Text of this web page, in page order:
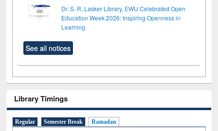
Dr. S. R. Lasker Library, EWU Celebrated Open
Education Week 2026: Inspiring Openness in
Learning
See all notices
Library Timings
Regular Semester Break Ramadan